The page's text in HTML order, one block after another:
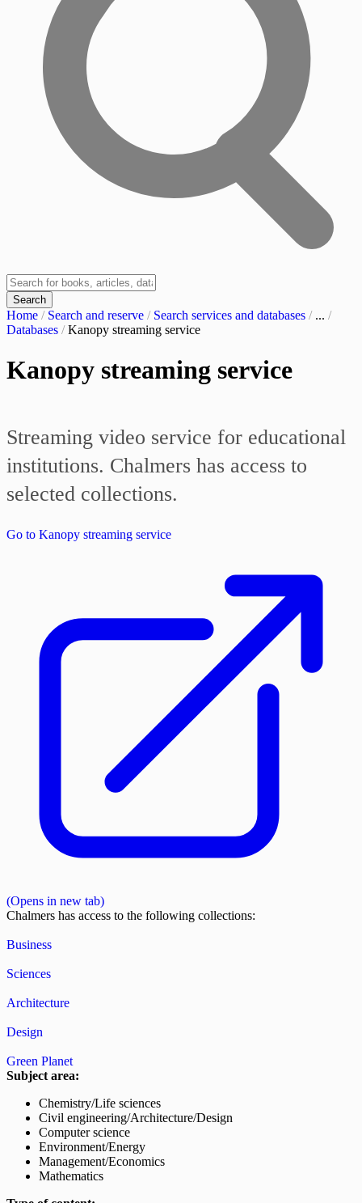
Search
Home / Search and reserve / Search services and databases / ... /
Databases /Kanopy streaming service
Kanopy streaming service
Streaming video service for educational
institutions. Chalmers has access to
selected collections.
Go to Kanopy streaming service
(Opens in new tab)
Chalmers has access to the following collections:
Business
Sciences
Architecture
Design
Green Planet
Subject area:
Chemistry/Life sciences
Civil engineering/Architecture/Design
Computer science
Environment/Energy
Management/Economics
Mathematics